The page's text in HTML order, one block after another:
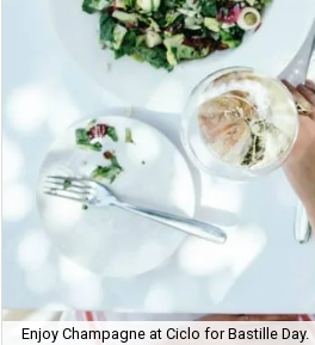
Enjoy Champagne at Ciclo for Bastille Day.